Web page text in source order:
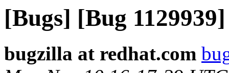
[Bugs] [Bug
bugzilla at redhat.com